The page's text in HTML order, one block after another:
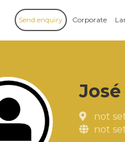
Send enquiry Corporate
not
not